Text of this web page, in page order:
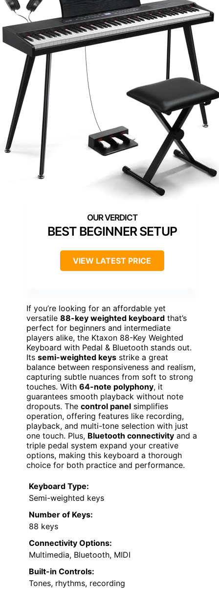
BEST BEGINNER SETUP
VIEW LATEST PRICE
If you’re looking for an affordable yet
versatile 88-key weighted keyboard that’s
perfect for beginners and intermediate
players alike, the Ktaxon 88-Key Weighted
Keyboard with Pedal & Bluetooth stands out.
Its semi-weighted keys strike a great
balance between responsiveness and realism,
capturing subtle nuances from soft to strong
touches. With 64-note polyphony, it
guarantees smooth playback without note
dropouts. The control panel simplifies
operation, offering features like recording,
playback, and multi-tone selection with just
one touch. Plus, Bluetooth connectivity and a
triple pedal system expand your creative
options, making this keyboard a thorough
choice for both practice and performance.
Keyboard Type:
Semi-weighted keys
Number of Keys:
88 keys
Connectivity Options:
Multimedia, Bluetooth, MIDI
Built-in Controls:
Tones, rhythms, recording